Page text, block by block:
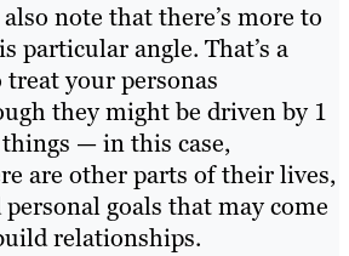
note that there’s more to
particular angle. That’s a
your personas
they might be driven by 1
— in this case,
are other parts of their lives,
goals that may come
relationships.